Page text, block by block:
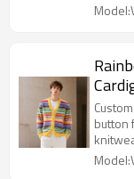
button